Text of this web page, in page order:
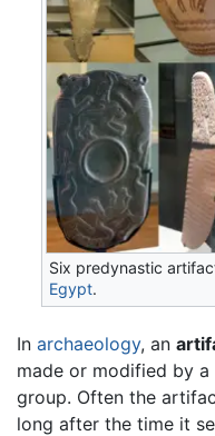
Six predynastic
Egypt.
In archaeology, an
made or modified by
group. Often the
long after the time it